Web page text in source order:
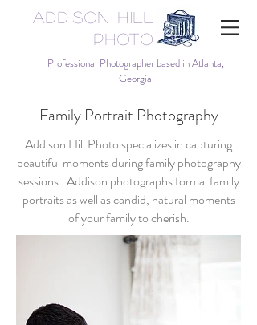
Addison Hill
Photo
Professional Photographer based in Atlanta,
Georgia
Family Portrait Photography
Addison Hill Photo specializes in capturing
beautiful moments during family photography
sessions. Addison photographs formal family
portraits as well as candid, natural moments
of your family to cherish.​